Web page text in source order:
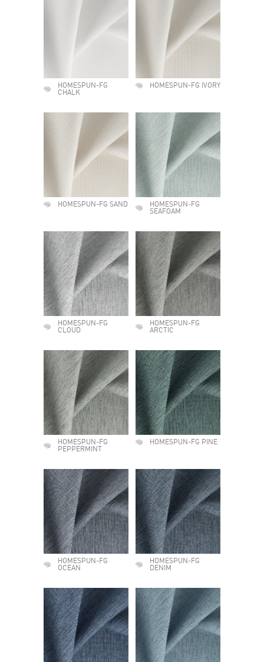
HOMESPUN-FG
CHALK
HOMESPUN-FG IVORY
HOMESPUN-FG SAND
HOMESPUN-FG
SEAFOAM
HOMESPUN-FG
CLOUD
HOMESPUN-FG
ARCTIC
HOMESPUN-FG
PEPPERMINT
HOMESPUN-FG PINE
HOMESPUN-FG
OCEAN
HOMESPUN-FG
DENIM